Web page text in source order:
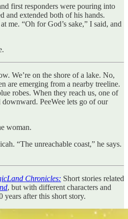
first responders were pouring into
and extended both of his hands.
me. “Oh for God’s sake,” I said, and
We’re on the shore of a lake. No,
are emerging from a nearby treeline.
robes. When they reach us, one of
PeeWee lets go of our
woman.
“The unreachable coast,” he says.
Chronicles: Short stories related
, but with different characters and
years after this short story.